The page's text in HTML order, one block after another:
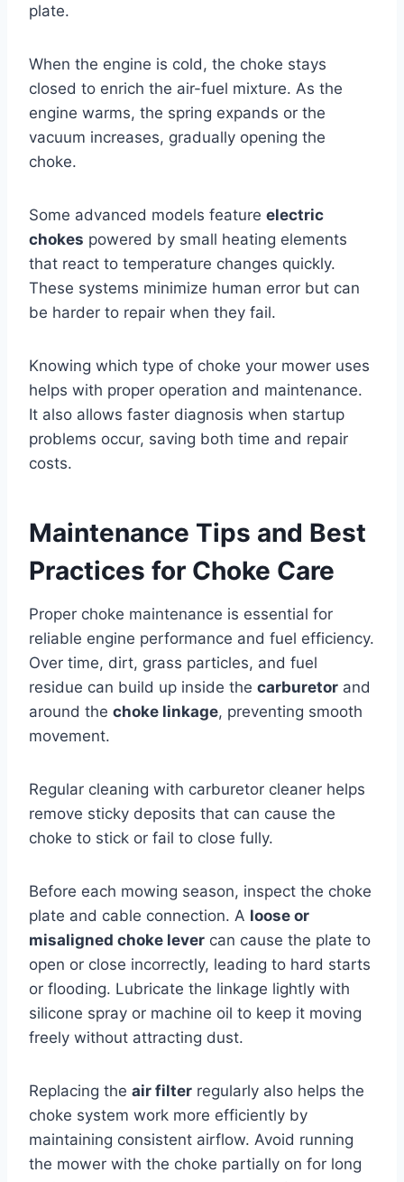
plate.
When the engine is cold, the choke stays
closed to enrich the air-fuel mixture. As the
engine warms, the spring expands or the
vacuum increases, gradually opening the
choke.
Some advanced models feature electric
chokes powered by small heating elements
that react to temperature changes quickly.
These systems minimize human error but can
be harder to repair when they fail.
Knowing which type of choke your mower uses
helps with proper operation and maintenance.
It also allows faster diagnosis when startup
problems occur, saving both time and repair
costs.
Maintenance Tips and Best
Practices for Choke Care
Proper choke maintenance is essential for
reliable engine performance and fuel efficiency.
Over time, dirt, grass particles, and fuel
residue can build up inside the carburetor and
around the choke linkage, preventing smooth
movement.
Regular cleaning with carburetor cleaner helps
remove sticky deposits that can cause the
choke to stick or fail to close fully.
Before each mowing season, inspect the choke
plate and cable connection. A loose or
misaligned choke lever can cause the plate to
open or close incorrectly, leading to hard starts
or flooding. Lubricate the linkage lightly with
silicone spray or machine oil to keep it moving
freely without attracting dust.
Replacing the air filter regularly also helps the
choke system work more efficiently by
maintaining consistent airflow. Avoid running
the mower with the choke partially on for long